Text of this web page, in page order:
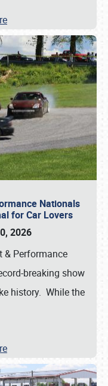
Nationals
for Car Lovers
2026
& Performance
breaking show
history. While the